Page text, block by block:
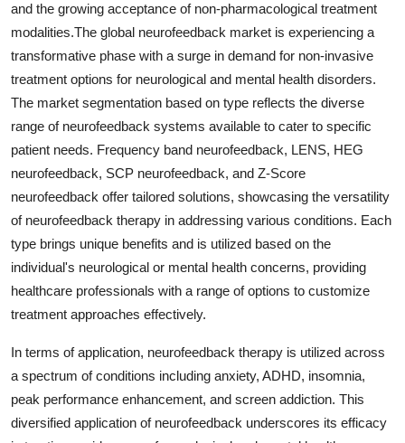
and the growing acceptance of non-pharmacological treatment
modalities.The global neurofeedback market is experiencing a
transformative phase with a surge in demand for non-invasive
treatment options for neurological and mental health disorders.
The market segmentation based on type reflects the diverse
range of neurofeedback systems available to cater to specific
patient needs. Frequency band neurofeedback, LENS, HEG
neurofeedback, SCP neurofeedback, and Z-Score
neurofeedback offer tailored solutions, showcasing the versatility
of neurofeedback therapy in addressing various conditions. Each
type brings unique benefits and is utilized based on the
individual's neurological or mental health concerns, providing
healthcare professionals with a range of options to customize
treatment approaches effectively.
In terms of application, neurofeedback therapy is utilized across
a spectrum of conditions including anxiety, ADHD, insomnia,
peak performance enhancement, and screen addiction. This
diversified application of neurofeedback underscores its efficacy